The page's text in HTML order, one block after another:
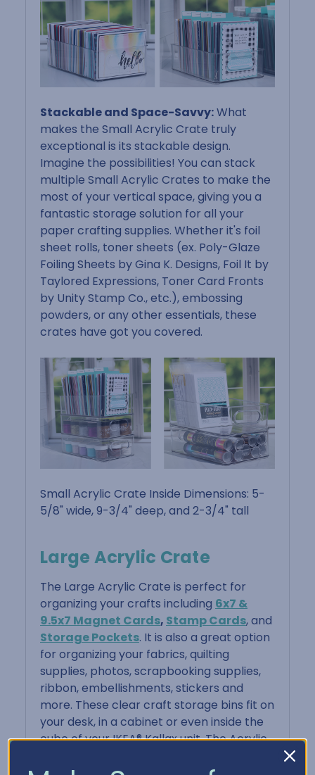
Stackable and Space-Savvy:What
makes the Small Acrylic Crate truly
exceptional is its stackable design.
Imagine the possibilities! You can stack
multiple Small Acrylic Crates to make the
most of your vertical space, giving you a
fantastic storage solution for all your
paper crafting supplies. Whether it's foil
sheet rolls, toner sheets (ex. Poly-Glaze
Foiling Sheets by Gina K. Designs, Foil It by
Taylored Expressions, Toner Card Fronts
by Unity Stamp Co., etc.), embossing
powders, or any other essentials, these
crates have got you covered.
Small Acrylic Crate Inside Dimensions: 5-
5/8" wide, 9-3/4" deep, and 2-3/4" tall
Large Acrylic Crate
The Large Acrylic Crate is perfect for
organizing your crafts including 6x7 &
9.5x7 Magnet Cards, Stamp Cards, and
Storage Pockets. It is also a great option
for organizing your fabrics, quilting
supplies, photos, scrapbooking supplies,
ribbon, embellishments, stickers and
more. These clear craft storage bins fit on
your desk, in a cabinet or even inside the
cube of your IKEA® Kallax unit. The Acrylic